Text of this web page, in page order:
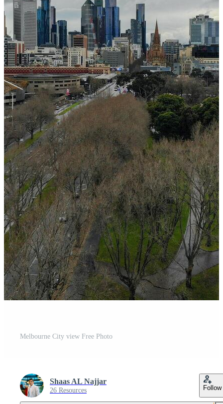
Melbourne City view Free Photo
Shaas AL Najjar
26 Resources Follow